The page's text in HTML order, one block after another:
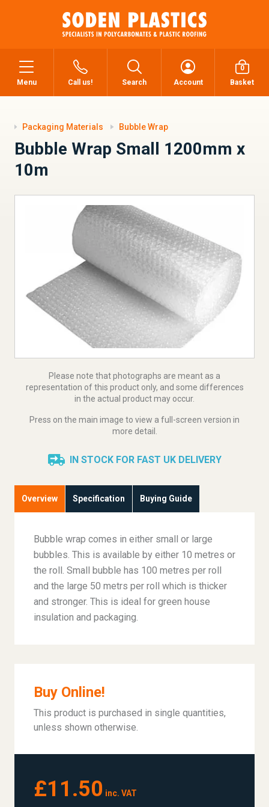
Menu Call us! Search Account
0
Basket
Packaging Materials Bubble Wrap
Bubble Wrap Small 1200mm x
10m
IN STOCK FOR FAST UK DELIVERY
Overview Specification Buying Guide
Bubble wrap comes in either small or large
bubbles. This is available by either 10 metres or
the roll. Small bubble has 100 metres per roll
and the large 50 metrs per roll which is thicker
and stronger. This is ideal for green house
insulation and packaging.
Buy Online!
This product is purchased in single quantities,
unless shown otherwise.
£11.50 inc. VAT
Please note that photographs are meant as a
representation of this product only, and some differences
in the actual product may occur.
Press on the main image to view a full-screen version in
more detail.